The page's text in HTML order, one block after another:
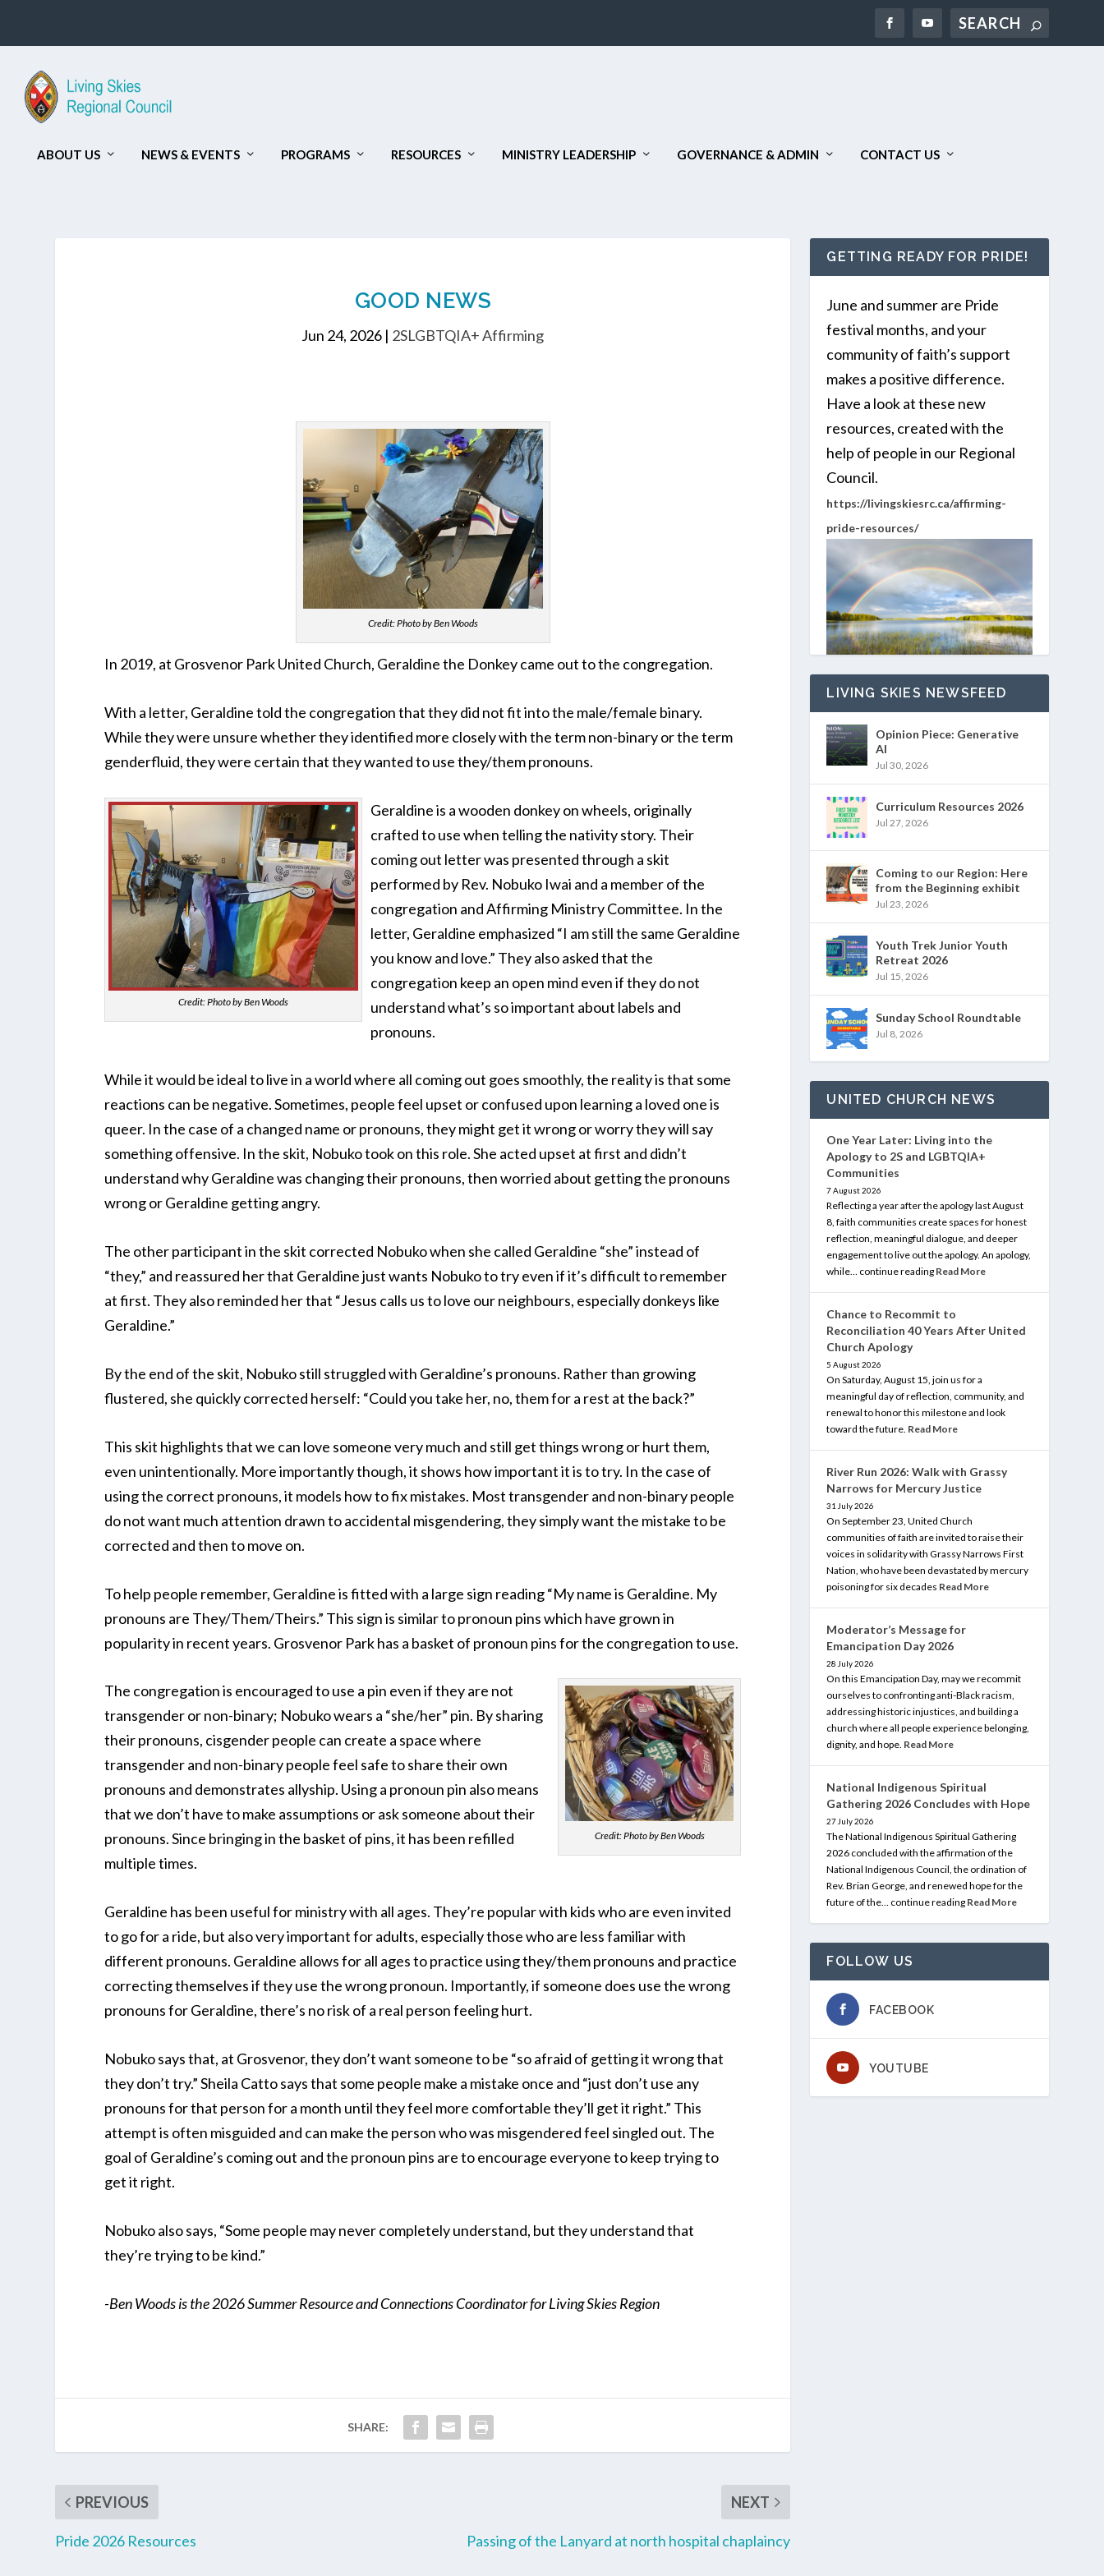
Search
ABOUT US NEWS & EVENTS PROGRAMS RESOURCES MINISTRY LEADERSHIP GOVERNANCE & ADMIN CONTACT US
GOOD NEWS
Jun 24, 2026 | 2SLGBTQIA+ Affirming
Credit: Photo by Ben Woods
In 2019, at Grosvenor Park United Church, Geraldine the Donkey came out to the congregation.
With a letter, Geraldine told the congregation that they did not fit into the male/female binary.
While they were unsure whether they identified more closely with the term non-binary or the term
genderfluid, they were certain that they wanted to use they/them pronouns.
Credit: Photo by Ben Woods
Geraldine is a wooden donkey on wheels, originally
crafted to use when telling the nativity story. Their
coming out letter was presented through a skit
performed by Rev. Nobuko Iwai and a member of the
congregation and Affirming Ministry Committee. In the
letter, Geraldine emphasized “I am still the same Geraldine
you know and love.” They also asked that the
congregation keep an open mind even if they do not
understand what’s so important about labels and
pronouns.
While it would be ideal to live in a world where all coming out goes smoothly, the reality is that some
reactions can be negative. Sometimes, people feel upset or confused upon learning a loved one is
queer. In the case of a changed name or pronouns, they might get it wrong or worry they will say
something offensive. In the skit, Nobuko took on this role. She acted upset at first and didn’t
understand why Geraldine was changing their pronouns, then worried about getting the pronouns
wrong or Geraldine getting angry.
The other participant in the skit corrected Nobuko when she called Geraldine “she” instead of
“they,” and reassured her that Geraldine just wants Nobuko to try even if it’s difficult to remember
at first. They also reminded her that “Jesus calls us to love our neighbours, especially donkeys like
Geraldine.”
By the end of the skit, Nobuko still struggled with Geraldine’s pronouns. Rather than growing
flustered, she quickly corrected herself: “Could you take her, no,themfor a rest at the back?”
This skit highlights that we can love someone very much and still get things wrong or hurt them,
even unintentionally. More importantly though, it shows how important it is to try. In the case of
using the correct pronouns, it models how to fix mistakes. Most transgender and non-binary people
do not want much attention drawn to accidental misgendering, they simply want the mistake to be
corrected and then to move on.
To help people remember, Geraldine is fitted with a large sign reading “My name is Geraldine. My
pronouns are They/Them/Theirs.” This sign is similar to pronoun pins which have grown in
popularity in recent years. Grosvenor Park has a basket of pronoun pins for the congregation to use.
Credit: Photo by Ben Woods
The congregation is encouraged to use a pin even if they are not
transgender or non-binary; Nobuko wears a “she/her” pin. By sharing
their pronouns, cisgender people can create a space where
transgender and non-binary people feel safe to share their own
pronouns and demonstrates allyship. Using a pronoun pin also means
that we don’t have to make assumptions or ask someone about their
pronouns. Since bringing in the basket of pins, it has been refilled
multiple times.
Geraldine has been useful for ministry with all ages. They’re popular with kids who are even invited
to go for a ride, but also very important for adults, especially those who are less familiar with
different pronouns. Geraldine allows for all ages to practice using they/them pronouns and practice
correcting themselves if they use the wrong pronoun. Importantly, if someone does use the wrong
pronouns for Geraldine, there’s no risk of a real person feeling hurt.
Nobuko says that, at Grosvenor, they don’t want someone to be “so afraid of getting it wrong that
they don’t try.” Sheila Catto says that some people make a mistake once and “just don’t use any
pronouns for that person for a month until they feel more comfortable they’ll get it right.” This
attempt is often misguided and can make the person who was misgendered feel singled out. The
goal of Geraldine’s coming out and the pronoun pins are to encourage everyone to keep trying to
get it right.
Nobuko also says, “Some people may never completely understand, but they understand that
they’re trying to be kind.”
-Ben Woods is the 2026 Summer Resource and Connections Coordinator for Living Skies Region
SHARE:
PREVIOUS
Pride 2026 Resources
NEXT
Passing of the Lanyard at north hospital chaplaincy
GETTING READY FOR PRIDE!
June and summer are Pride
festival months, and your
community of faith’s support
makes a positive difference.
Have a look at these new
resources, created with the
help of people in our Regional
Council.
https://livingskiesrc.ca/affirming-
pride-resources/
LIVING SKIES NEWSFEED
Opinion Piece: Generative
AI
Jul 30, 2026
Curriculum Resources 2026
Jul 27, 2026
Coming to our Region: Here
from the Beginning exhibit
Jul 23, 2026
Youth Trek Junior Youth
Retreat 2026
Jul 15, 2026
Sunday School Roundtable
Jul 8, 2026
UNITED CHURCH NEWS
One Year Later: Living into the
Apology to 2S and LGBTQIA+
Communities
7 August 2026
Reflecting a year after the apology last August
8, faith communities create spaces for honest
reflection, meaningful dialogue, and deeper
engagement to live out the apology. An apology,
while… continue reading Read More
Chance to Recommit to
Reconciliation 40 Years After United
Church Apology
5 August 2026
On Saturday, August 15, join us for a
meaningful day of reflection, community, and
renewal to honor this milestone and look
toward the future. Read More
River Run 2026: Walk with Grassy
Narrows for Mercury Justice
31 July 2026
On September 23, United Church
communities of faith are invited to raise their
voices in solidarity with Grassy Narrows First
Nation, who have been devastated by mercury
poisoning for six decades Read More
Moderator’s Message for
Emancipation Day 2026
28 July 2026
On this Emancipation Day, may we recommit
ourselves to confronting anti-Black racism,
addressing historic injustices, and building a
church where all people experience belonging,
dignity, and hope. Read More
National Indigenous Spiritual
Gathering 2026 Concludes with Hope
27 July 2026
The National Indigenous Spiritual Gathering
2026 concluded with the affirmation of the
National Indigenous Council, the ordination of
Rev. Brian George, and renewed hope for the
future of the… continue reading Read More
FOLLOW US
FACEBOOK
YOUTUBE